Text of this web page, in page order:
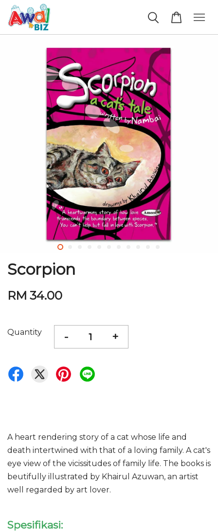
Scorpion
RM 34.00
Quantity - +
A heart rendering story of a cat whose life and
death intertwined with that of a loving family. A cat's
eye view of the vicissitudes of family life. The books is
beutifully illustrated by Khairul Azuwan, an artist
well regarded by art lover.
Spesifikasi: